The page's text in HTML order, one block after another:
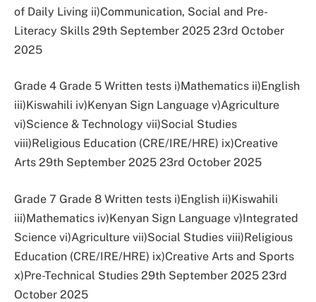
of Daily Living ii)Communication, Social and Pre-
Literacy Skills 29th September 2025 23rd October
2025
Grade 4 Grade 5 Written tests i)Mathematics ii)English
iii)Kiswahili iv)Kenyan Sign Language v)Agriculture
vi)Science & Technology vii)Social Studies
viii)Religious Education (CRE/IRE/HRE) ix)Creative
Arts 29th September 2025 23rd October 2025
Grade 7 Grade 8 Written tests i)English ii)Kiswahili
iii)Mathematics iv)Kenyan Sign Language v)Integrated
Science vi)Agriculture vii)Social Studies viii)Religious
Education (CRE/IRE/HRE) ix)Creative Arts and Sports
x)Pre-Technical Studies 29th September 2025 23rd
October 2025